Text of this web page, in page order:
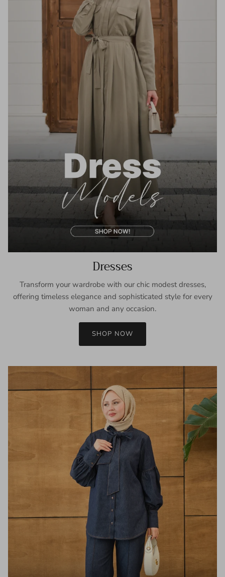
Dresses
Transform your wardrobe with our chic modest dresses,
offering timeless elegance and sophisticated style for every
woman and any occasion.
SHOP NOW